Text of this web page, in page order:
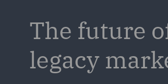
The future
legacy